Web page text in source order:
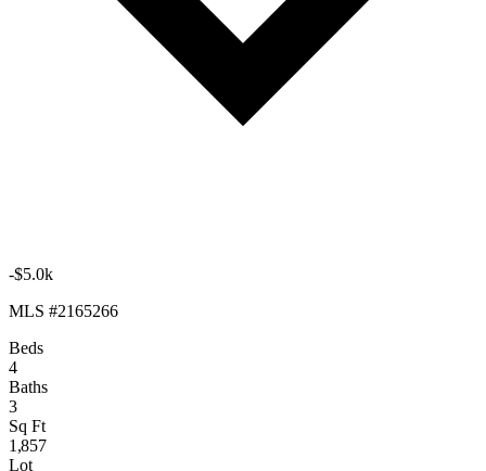
-$5.0k
MLS #2165266
Beds
4
Baths
3
Sq Ft
1,857
Lot